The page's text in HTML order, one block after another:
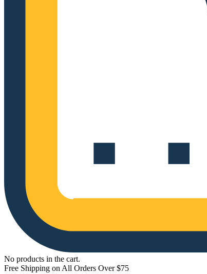
No products in the cart.
Free Shipping on All Orders Over $75